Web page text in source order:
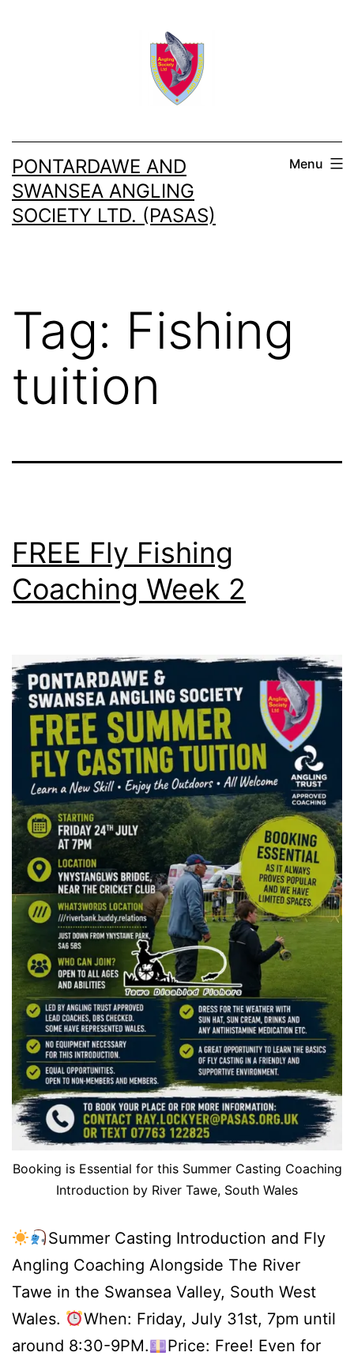
PONTARDAWE AND
SWANSEA ANGLING
SOCIETY LTD. (PASAS)
Menu
Tag: Fishing
tuition
FREE Fly Fishing
Coaching Week 2
Booking is Essential for this Summer Casting Coaching
Introduction by River Tawe, South Wales
Summer Casting Introduction and Fly
Angling Coaching Alongside The River
Tawe in the Swansea Valley, South West
Wales.
When: Friday, July 31st, 7pm until
around 8:30-9PM.
Price: Free! Even for